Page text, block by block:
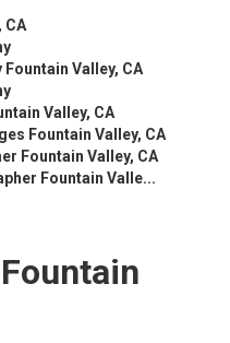
CA
Valley, CA
Valley, CA
Fountain Valley, CA
Fountain Valley, CA
Fountain Valle...